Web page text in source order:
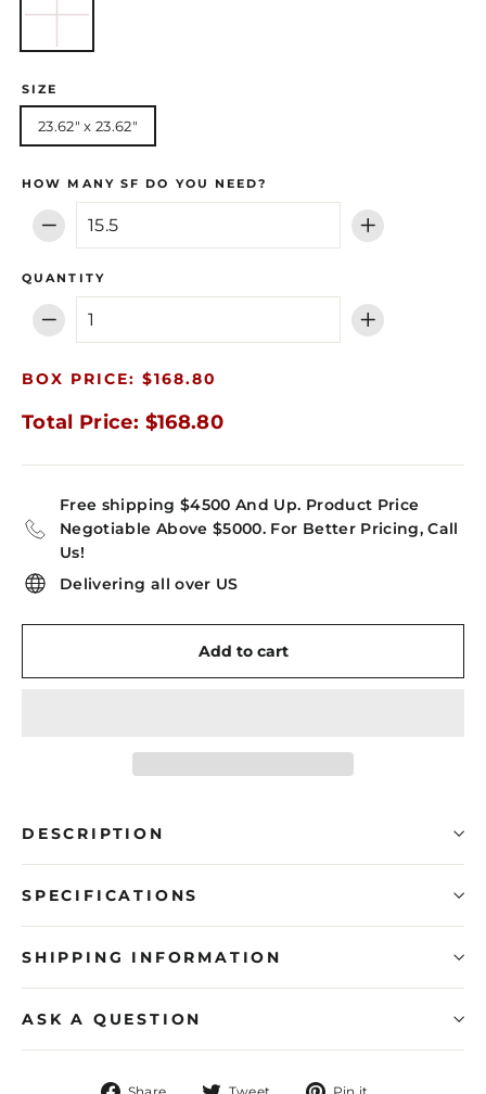
SIZE
23.62" x 23.62"
HOW MANY SF DO YOU NEED?
+
QUANTITY
+
BOX PRICE: $168.80
Total Price: $168.80
Free shipping $4500 And Up. Product Price
Negotiable Above $5000. For Better Pricing, Call
Us!
Delivering all over US
Add to cart
DESCRIPTION
SPECIFICATIONS
SHIPPING INFORMATION
ASK A QUESTION
Share
Tweet